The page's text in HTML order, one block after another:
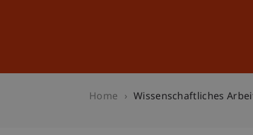
Home Wissenschaftliches